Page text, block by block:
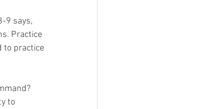
9 says,
Practice
to practice
to